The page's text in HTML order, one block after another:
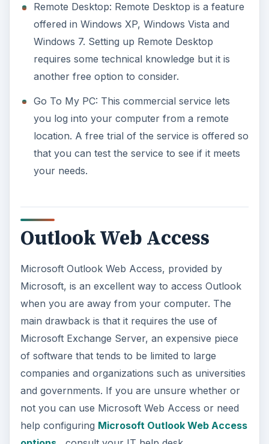
Remote Desktop: Remote Desktop is a feature
offered in Windows XP, Windows Vista and
Windows 7. Setting up Remote Desktop
requires some technical knowledge but it is
another free option to consider.
Go To My PC: This commercial service lets
you log into your computer from a remote
location. A free trial of the service is offered so
that you can test the service to see if it meets
your needs.
Outlook Web Access
Microsoft Outlook Web Access, provided by
Microsoft, is an excellent way to access Outlook
when you are away from your computer. The
main drawback is that it requires the use of
Microsoft Exchange Server, an expensive piece
of software that tends to be limited to large
companies and organizations such as universities
and governments. If you are unsure whether or
not you can use Microsoft Web Access or need
help configuring Microsoft Outlook Web Access